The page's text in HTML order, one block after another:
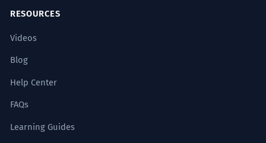
RESOURCES
Videos
Blog
Help Center
FAQs
Learning Guides